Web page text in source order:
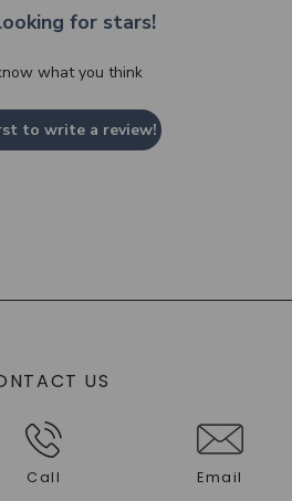
for stars!
what you think
to write a review!
US
Call Email